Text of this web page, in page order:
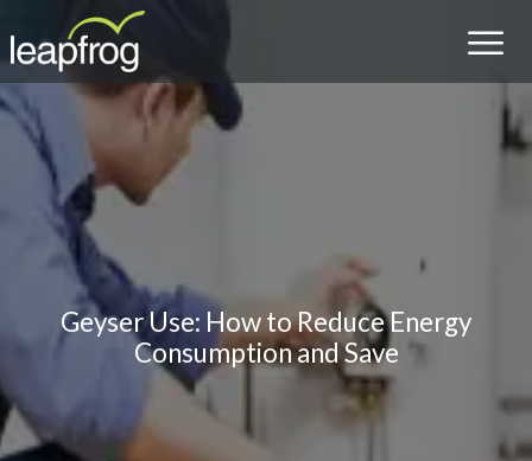
Geyser Use: How to Reduce Energy
Consumption and Save